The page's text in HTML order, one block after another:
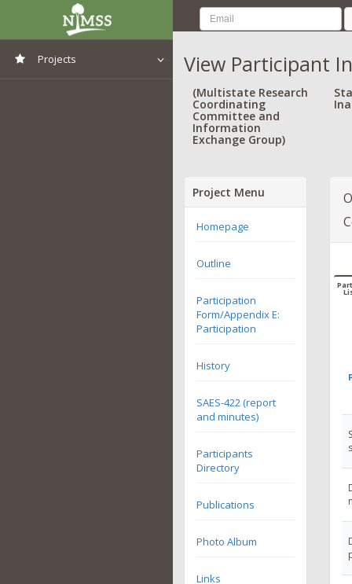
Projects View Participant
(Multistate Research
Coordinating
Committee and
Information
Exchange Group)
Project Menu
Homepage
Outline
Participation
Form/Appendix E:
Participation
History
SAES-422 (report
and minutes)
Participants
Directory
Publications
Photo Album
Links